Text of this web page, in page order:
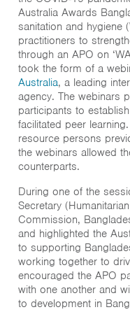
Australia Awards
sanitation and hygiene
practitioners to
through an APO on
took the form of a
Australia, a leading
agency. The webinars
participants to
facilitated peer
resource persons
the webinars allowed
counterparts.
During one of the
Secretary
Commission,
and highlighted the
to supporting
working together to
encouraged the APO
with one another and
to development in